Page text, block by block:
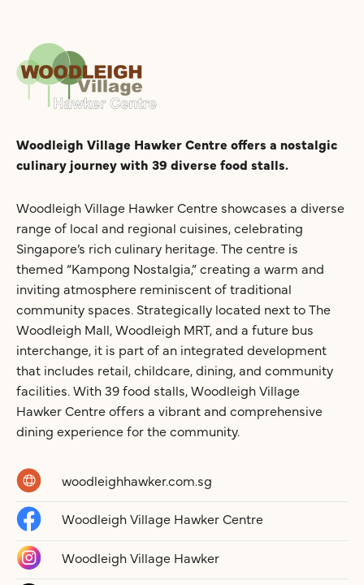
Woodleigh Village Hawker Centre offers a nostalgic
culinary journey with 39 diverse food stalls.
Woodleigh Village Hawker Centre showcases a diverse
range of local and regional cuisines, celebrating
Singapore’s rich culinary heritage. The centre is
themed “Kampong Nostalgia,” creating a warm and
inviting atmosphere reminiscent of traditional
community spaces. Strategically located next to The
Woodleigh Mall, Woodleigh MRT, and a future bus
interchange, it is part of an integrated development
that includes retail, childcare, dining, and community
facilities. With 39 food stalls, Woodleigh Village
Hawker Centre offers a vibrant and comprehensive
dining experience for the community.
woodleighhawker.com.sg
Woodleigh Village Hawker Centre
Woodleigh Village Hawker